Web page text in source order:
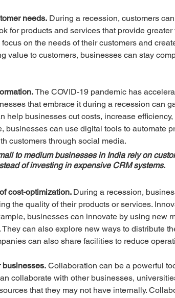
needs. During a recession, customers
for products and services that provide greater
on the needs of their customers and
value to customers, businesses can stay
The COVID-19 pandemic has
that embrace it during a recession can
help businesses cut costs, increase
businesses can use digital tools to automate
customers through social media.
to medium businesses in India rely on
of investing in expensive CRM systems.
cost-optimization. During a recession,
the quality of their products or services.
businesses can innovate by using new
can also explore new ways to distribute
can also share facilities to reduce
businesses. Collaboration can be a powerful
collaborate with other businesses,
that they may not have internally.